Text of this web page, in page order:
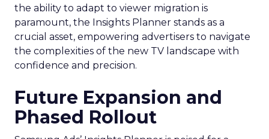
the ability to adapt to viewer migration is
paramount, the Insights Planner stands as a
crucial asset, empowering advertisers to navigate
the complexities of the new TV landscape with
confidence and precision.
Future Expansion and
Phased Rollout